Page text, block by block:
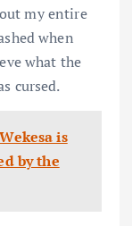
my entire
when
what the
cursed.
is
by the